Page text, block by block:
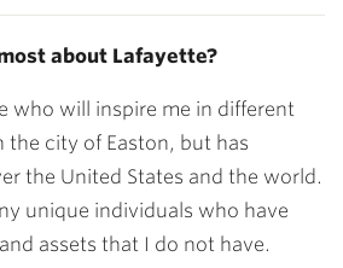
about Lafayette?
who will inspire me in different
the city of Easton, but has
the United States and the world.
unique individuals who have
assets that I do not have.